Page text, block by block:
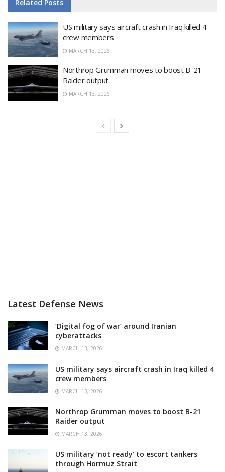
Related Posts
US military says aircraft crash in Iraq killed 4
crew members
MARCH 13, 2026
Northrop Grumman moves to boost B-21
Raider output
MARCH 13, 2026
Latest Defense News
‘Digital fog of war’ around Iranian
cyberattacks
MARCH 13, 2026
US military says aircraft crash in Iraq killed 4
crew members
MARCH 13, 2026
Northrop Grumman moves to boost B-21
Raider output
MARCH 13, 2026
US military ‘not ready’ to escort tankers
through Hormuz Strait